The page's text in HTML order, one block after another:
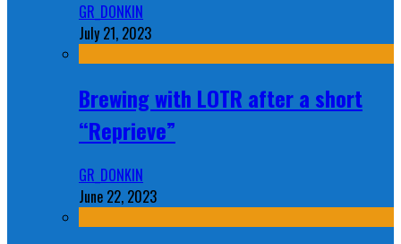
GR_DONKIN
July 21, 2023
Brewing with LOTR after a short
“Reprieve”
GR_DONKIN
June 22, 2023